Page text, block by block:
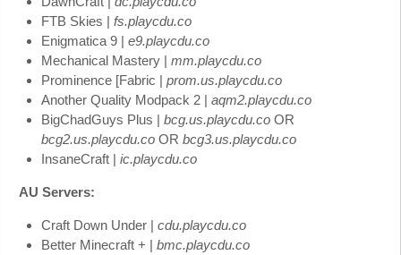
FTB Skies | fs.playcdu.co
Enigmatica 9 | e9.playcdu.co
Mechanical Mastery | mm.playcdu.co
Prominence [Fabric | prom.us.playcdu.co
Another Quality Modpack 2 | aqm2.playcdu.co
BigChadGuys Plus | bcg.us.playcdu.co OR
bcg2.us.playcdu.co OR bcg3.us.playcdu.co
InsaneCraft | ic.playcdu.co
AU Servers:
Craft Down Under | cdu.playcdu.co
Better Minecraft + | bmc.playcdu.co